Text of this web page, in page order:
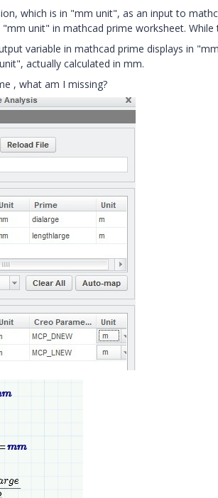
which is in "mm unit", as an input to
unit" in mathcad prime worksheet.
variable in mathcad prime displays in
actually calculated in mm.
, what am I missing?